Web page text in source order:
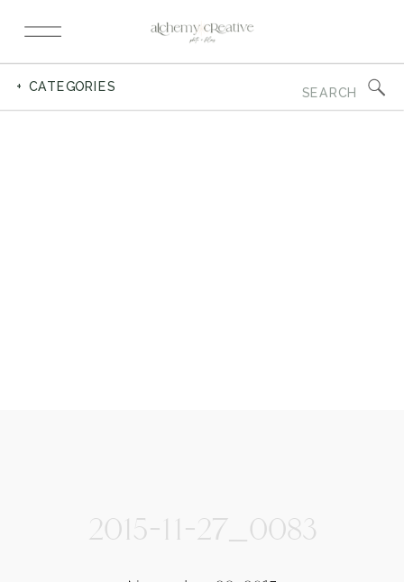
for:
+ CATEGORIES
2015-11-27_0083